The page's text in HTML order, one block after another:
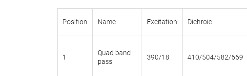
Position Name Excitation Dichroic
1
Quad band
pass
390/18 410/504/582/669